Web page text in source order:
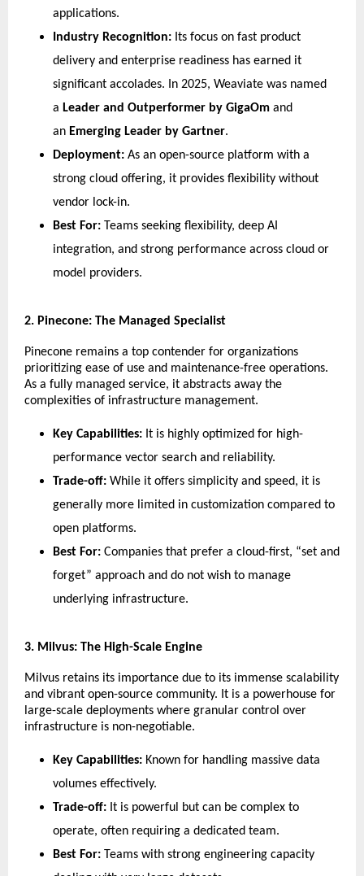
applications.
Industry Recognition: Its focus on fast product
delivery and enterprise readiness has earned it
significant accolades. In 2025, Weaviate was named
a Leader and Outperformer by GigaOm and
an Emerging Leader by Gartner.
Deployment: As an open-source platform with a
strong cloud offering, it provides flexibility without
vendor lock-in.
Best For: Teams seeking flexibility, deep AI
integration, and strong performance across cloud or
model providers.
​2. Pinecone: The Managed Specialist
​Pinecone remains a top contender for organizations
prioritizing ease of use and maintenance-free operations.
As a fully managed service, it abstracts away the
complexities of infrastructure management.
Key Capabilities: It is highly optimized for high-
performance vector search and reliability.
Trade-off: While it offers simplicity and speed, it is
generally more limited in customization compared to
open platforms.
Best For: Companies that prefer a cloud-first, “set and
forget” approach and do not wish to manage
underlying infrastructure.
​3. Milvus: The High-Scale Engine
​Milvus retains its importance due to its immense scalability
and vibrant open-source community. It is a powerhouse for
large-scale deployments where granular control over
infrastructure is non-negotiable.
Key Capabilities: Known for handling massive data
volumes effectively.
Trade-off: It is powerful but can be complex to
operate, often requiring a dedicated team.
Best For: Teams with strong engineering capacity